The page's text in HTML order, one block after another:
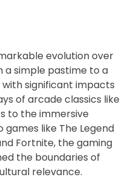
evolution over
a simple pastime to a
significant impacts
of arcade classics like
to the immersive
like The Legend
Fortnite, the gaming
the boundaries of
relevance.